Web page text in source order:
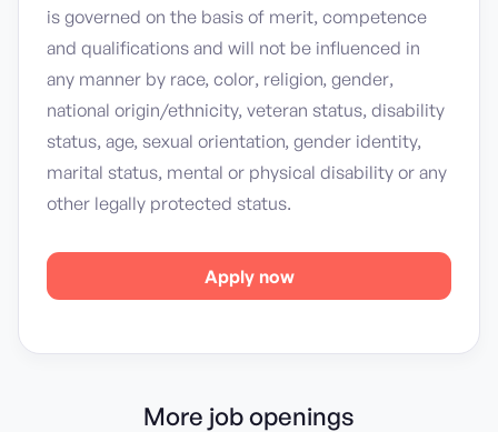
is governed on the basis of merit, competence
and qualifications and will not be influenced in
any manner by race, color, religion, gender,
national origin/ethnicity, veteran status, disability
status, age, sexual orientation, gender identity,
marital status, mental or physical disability or any
other legally protected status.
Apply now
More job openings